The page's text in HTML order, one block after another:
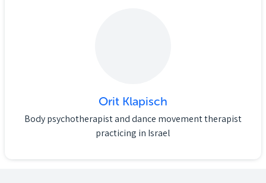
Orit Klapisch
Body psychotherapist and dance movement therapist
practicing in Israel